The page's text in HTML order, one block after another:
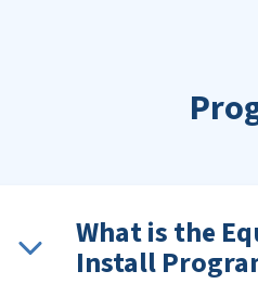
What is the
Install